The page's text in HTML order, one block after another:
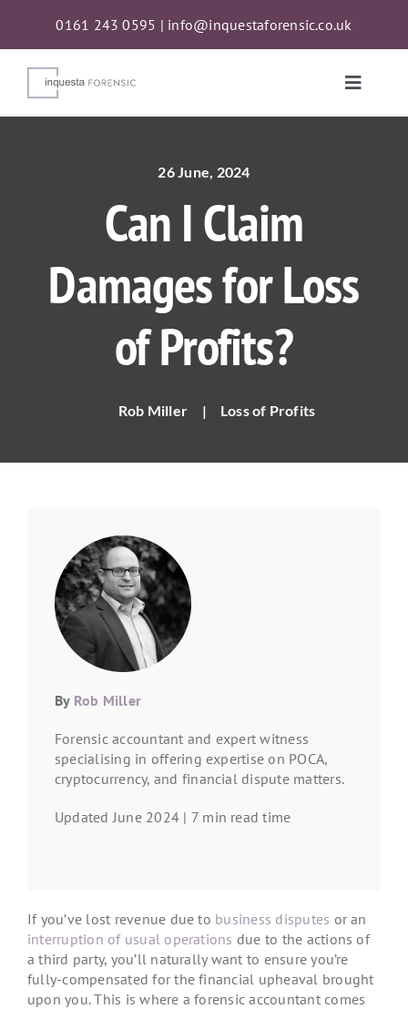
content
0161 243 0595 | info@inquestaforensic.co.uk
Toggle
Proceeds of Crime Act (POCA) Confiscations
About
26 June, 2024
Can I Claim
Damages for Loss
of Profits?
Rob Miller | Loss of Profits
By Rob Miller
Forensic accountant and expert witness
specialising in offering expertise on POCA,
cryptocurrency, and financial dispute matters.
Updated June 2024 | 7 min read time
If you’ve lost revenue due to business disputes or an
interruption of usual operations due to the actions of
a third party, you’ll naturally want to ensure you’re
fully-compensated for the financial upheaval brought
upon you. This is where a forensic accountant comes